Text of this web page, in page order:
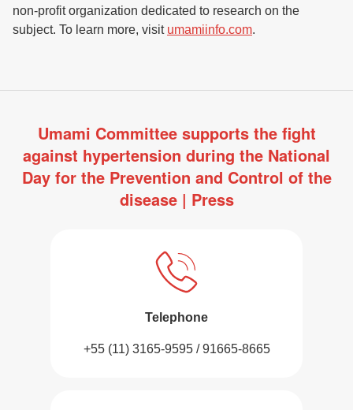
non-profit organization dedicated to research on the
subject. To learn more, visit umamiinfo.com.
Umami Committee supports the fight
against hypertension during the National
Day for the Prevention and Control of the
disease | Press
Telephone
+55 (11) 3165-9595 / 91665-8665